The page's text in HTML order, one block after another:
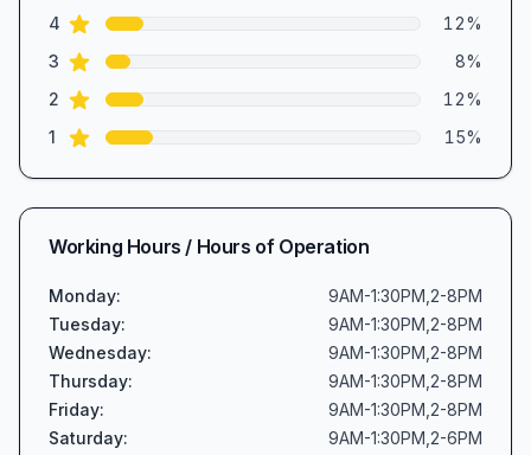
4 star reviews 12%
3 star reviews 8%
2 star reviews 12%
1 star reviews 15%
Working Hours / Hours of Operation
Monday:
9AM-1:30PM,2-8PM
Tuesday:
9AM-1:30PM,2-8PM
Wednesday:
9AM-1:30PM,2-8PM
Thursday:
9AM-1:30PM,2-8PM
Friday:
9AM-1:30PM,2-8PM
Saturday:
9AM-1:30PM,2-6PM